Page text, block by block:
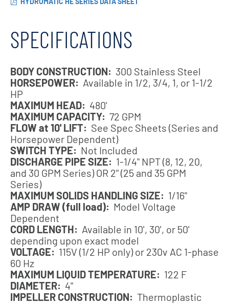
SPECIFICATIONS
BODY CONSTRUCTION: 300 Stainless Steel
HORSEPOWER: Available in 1/2, 3/4, 1, or 1-1/2
HP
MAXIMUM HEAD: 480'
MAXIMUM CAPACITY: 72 GPM
FLOW at 10' LIFT: See Spec Sheets (Series and
Horsepower Dependent)
SWITCH TYPE: Not Included
DISCHARGE PIPE SIZE: 1-1/4" NPT (8, 12, 20,
and 30 GPM Series) OR 2" (25 and 35 GPM
Series)
MAXIMUM SOLIDS HANDLING SIZE: 1/16"
AMP DRAW (full load): Model Voltage
Dependent
CORD LENGTH: Available in 10', 30', or 50'
depending upon exact model
VOLTAGE: 115V (1/2 HP only) or 230v AC 1-phase
60 Hz
MAXIMUM LIQUID TEMPERATURE: 122 F
DIAMETER: 4"
IMPELLER CONSTRUCTION: Thermoplastic